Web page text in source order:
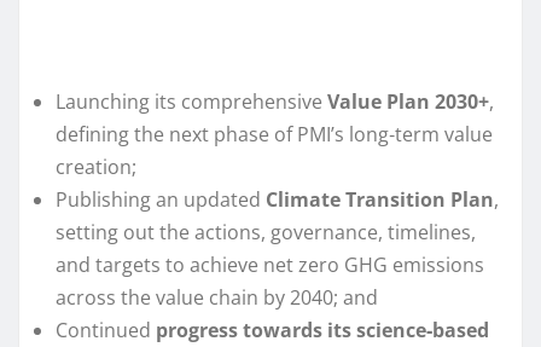
Launching its comprehensive Value Plan 2030+,
defining the next phase of PMI’s long‑term value
creation;
Publishing an updated Climate Transition Plan,
setting out the actions, governance, timelines,
and targets to achieve net zero GHG emissions
across the value chain by 2040; and
Continued progress towards its science‑based